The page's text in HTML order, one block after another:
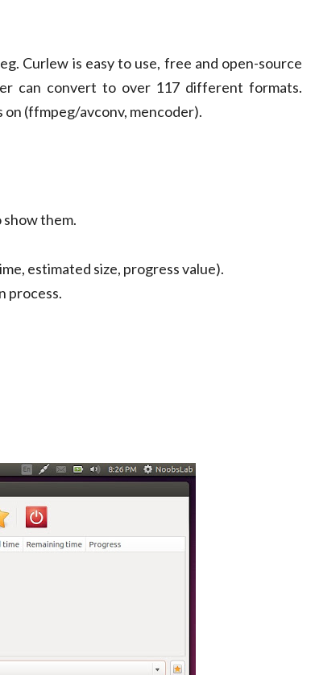
Curlew is easy to use, free and open-source
can convert to over 117 different formats.
(ffmpeg/avconv, mencoder).
them.
estimated size, progress value).
process.